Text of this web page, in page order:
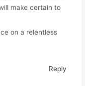
make certain to
on a relentless
Reply